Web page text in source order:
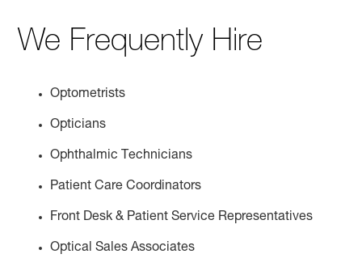
We Frequently Hire
Optometrists
Opticians
Ophthalmic Technicians
Patient Care Coordinators
Front Desk & Patient Service Representatives
Optical Sales Associates